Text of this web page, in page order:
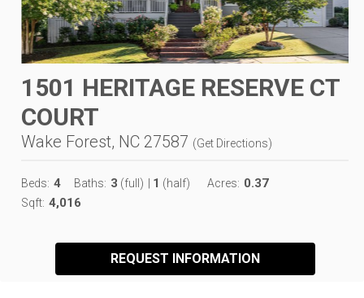
1501 HERITAGE RESERVE CT
COURT
Wake Forest, NC 27587 (Get Directions)
Beds: 4 Baths: 3 (full) 1 (half) Acres: 0.37
Sqft: 4,016
REQUEST INFORMATION